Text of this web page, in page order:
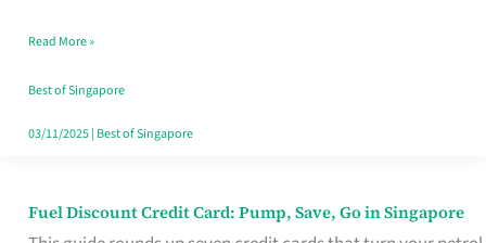
the
Paperwork
Read More »
Best of Singapore
03/11/2025| Best of Singapore
Fuel Discount Credit Card: Pump, Save, Go in Singapore
Fuel